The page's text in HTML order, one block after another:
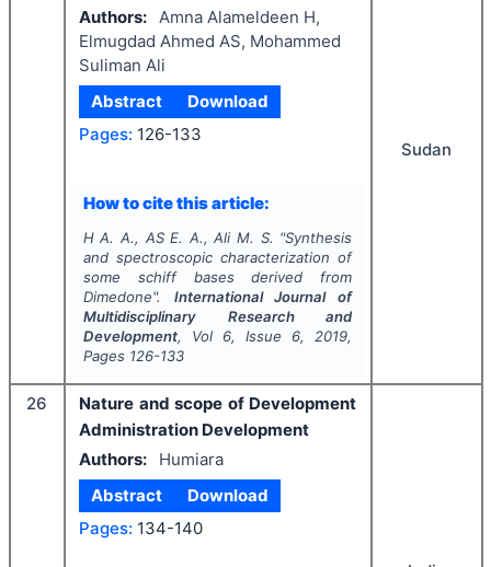
Authors:
Amna Alameldeen H,
Elmugdad Ahmed AS, Mohammed
Suliman Ali
Abstract
Download
Pages: 126-133
How to cite this article:
H A. A., AS E. A., Ali M. S. "Synthesis
and spectroscopic characterization of
some schiff bases derived from
Dimedone". International Journal of
Multidisciplinary Research and
Development, Vol 6, Issue 6, 2019,
Pages 126-133
Sudan
26
Nature and scope of Development
Administration Development
Authors:
Humiara
Abstract
Download
Pages: 134-140